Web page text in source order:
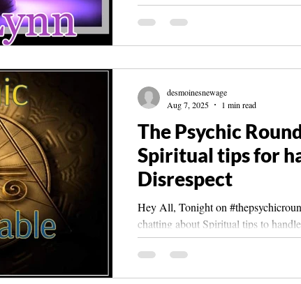
#angellynn ! And viewers may...
The Psychic
Spiritual tips for
Disrespect
Hey All, Tonight on #thepsychicroundtable ,
chatting about Spiritual tips to
sharing some of our...
desmoinesnewage
Aug 7, 2025
1 min read